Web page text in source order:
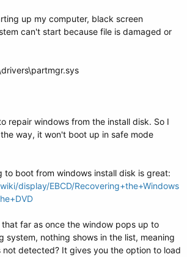
up my computer, black screen
can't start because file is damaged or
repair windows from the install disk. So I
way, it won't boot up in safe mode
to boot from windows install disk is great:
display/EBCD/Recovering+the+Windows
far as once the window pops up to
system, nothing shows in the list, meaning
not detected? It gives you the option to load